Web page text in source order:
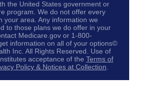
the United States government or
program. We do not offer every
your area. Any information we
to those plans we do offer in your
Medicare.gov or 1-800-
information on all of your options©
Inc. All Rights Reserved. Use of
acceptance of the Terms of
Policy & Notices at Collection.